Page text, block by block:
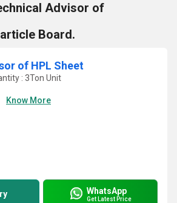
Advisor of
Board.
of HPL Sheet
: 3Ton Unit
Know More
WhatsApp
Get Latest Price